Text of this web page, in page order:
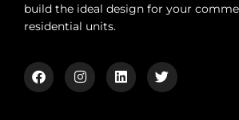
build the ideal design for your
residential units.